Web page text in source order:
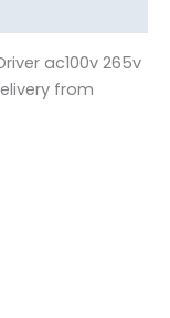
ac100v 265v
from